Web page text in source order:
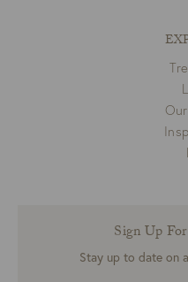
Sign Up
Stay up to date on